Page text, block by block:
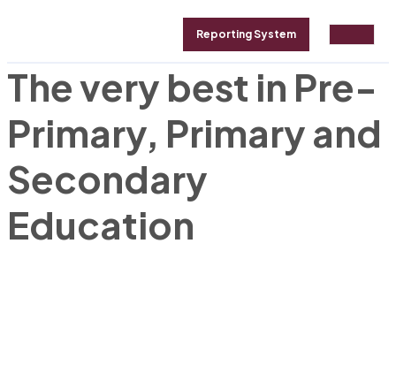
Reporting System
GALLERY ABOUT CONTACT
The very best in Pre-
Primary, Primary and
Secondary
Education